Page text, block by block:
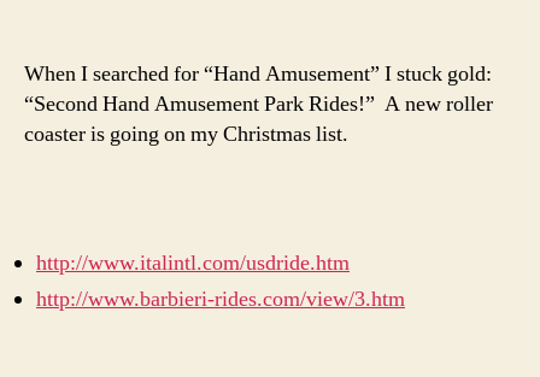
When I searched for “Hand Amusement” I stuck gold:
“Second Hand Amusement Park Rides!” A new roller
coaster is going on my Christmas list.
http://www.italintl.com/usdride.htm
http://www.barbieri-rides.com/view/3.htm